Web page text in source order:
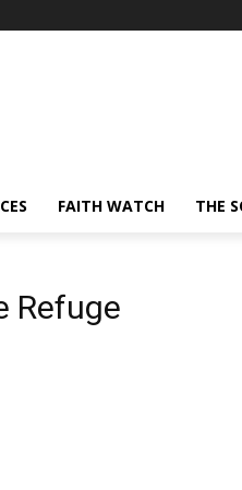
FAITH WATCH THE
Refuge